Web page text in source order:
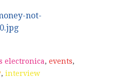
not-
electronica, events,
, interview